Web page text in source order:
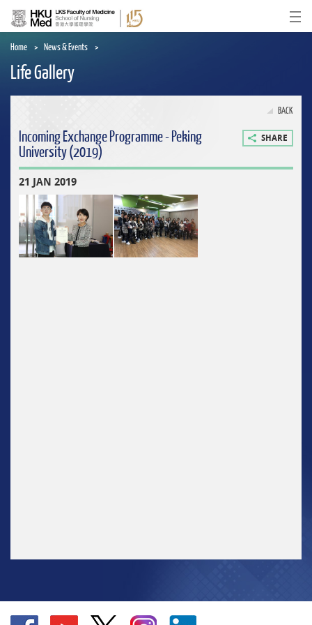
main
content
Home News & Events
Life Gallery
BACK
Incoming Exchange Programme - Peking
University (2019)
SHARE
21 JAN 2019
Go Go Go Go